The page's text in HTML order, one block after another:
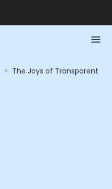
> The Joys of Transparent